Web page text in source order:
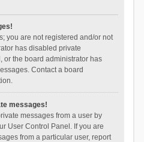
you are not registered and/or not
has disabled private
or the board administrator has
Contact a board
messages!
messages from a user by
User Control Panel. If you are
from a particular user, report